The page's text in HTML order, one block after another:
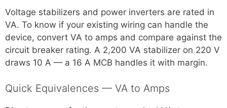
Voltage stabilizers and power inverters are rated in
VA. To know if your existing wiring can handle the
device, convert VA to amps and compare against the
circuit breaker rating. A 2,200 VA stabilizer on 220 V
draws 10 A — a 16 A MCB handles it with margin.
Quick Equivalences — VA to Amps